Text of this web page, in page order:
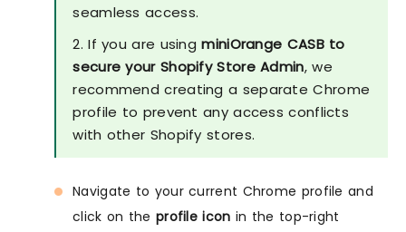
seamless access.
2. If you are usingminiOrange CASB to
secure your Shopify Store Admin, we
recommend creating a separate Chrome
profile to prevent any access conflicts
with other Shopify stores.
Navigate to your current Chrome profile and
click on the profile icon in the top-right